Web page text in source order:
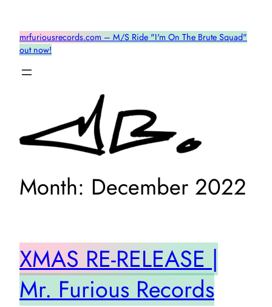
contentmrfuriousrecords.com – M/S Ride "I'm On The Brute Squad"
out now!
Month: December 2022
XMAS RE-RELEASE |
Mr. Furious Records